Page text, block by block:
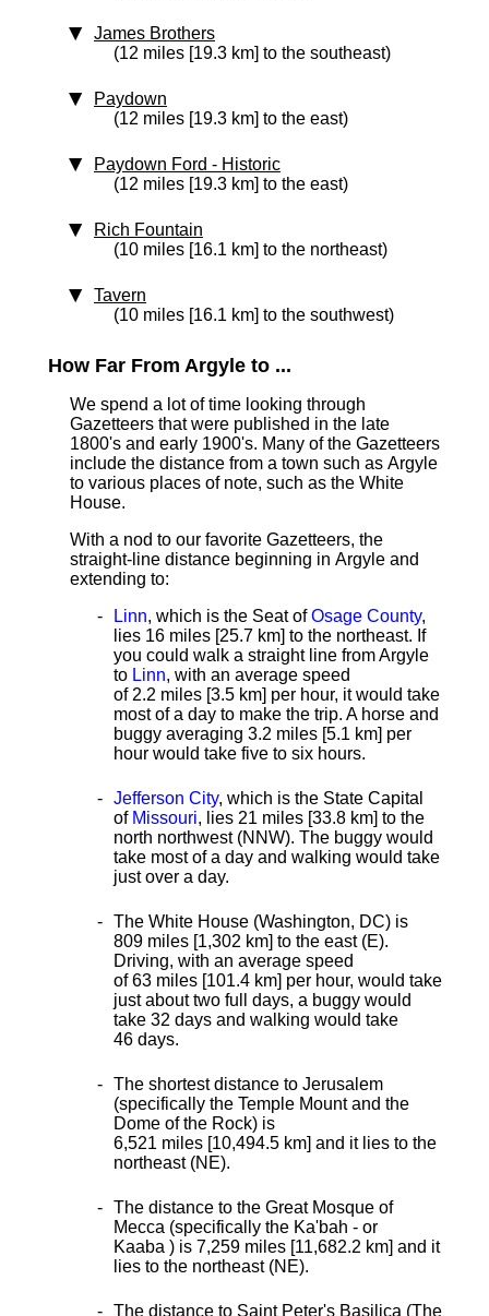
James Brothers
(12 miles [19.3 km] to the southeast)
Paydown
(12 miles [19.3 km] to the east)
Paydown Ford ‑ Historic
(12 miles [19.3 km] to the east)
Rich Fountain
(10 miles [16.1 km] to the northeast)
Tavern
(10 miles [16.1 km] to the southwest)
How Far From Argyle to ...
We spend a lot of time looking through
Gazetteers that were published in the late
1800's and early 1900's. Many of the Gazetteers
include the distance from a town such as Argyle
to various places of note, such as the White
House.
With a nod to our favorite Gazetteers, the
straight-line distance beginning in Argyle and
extending to:
Linn, which is the Seat ofOsage County,
lies 16 miles [25.7 km] to the northeast. If
you could walk a straight line from Argyle
to Linn, with an average speed
of 2.2 miles [3.5 km] per hour, it would take
most of a day to make the trip. A horse and
buggy averaging 3.2 miles [5.1 km] per
hour would take five to six hours.
Jefferson City, which is the State Capital
of Missouri, lies 21 miles [33.8 km] to the
north northwest (NNW). The buggy would
take most of a day and walking would take
just over a day.
The White House (Washington, DC) is
809 miles [1,302 km] to the east (E).
Driving, with an average speed
of 63 miles [101.4 km] per hour, would take
just about two full days, a buggy would
take 32 days and walking would take
46 days.
The shortest distance to Jerusalem
(specifically the Temple Mount and the
Dome of the Rock) is
6,521 miles [10,494.5 km] and it lies to the
northeast (NE).
The distance to the Great Mosque of
Mecca (specifically the Ka'bah - or
Kaaba ) is 7,259 miles [11,682.2 km] and it
lies to the northeast (NE).
The distance to Saint Peter's Basilica (The